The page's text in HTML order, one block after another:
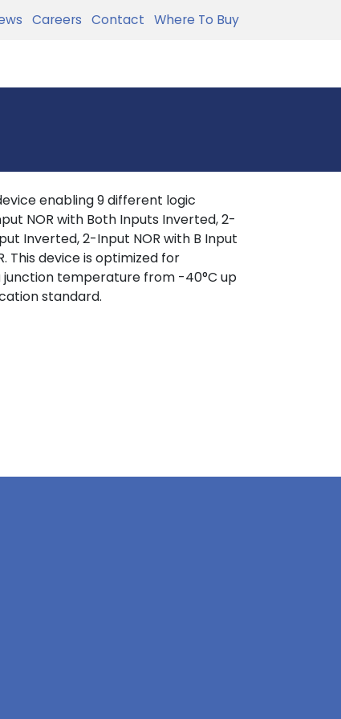
Careers Contact Where To Buy
enabling 9 different logic
NOR with Both Inputs Inverted, 2-
Inverted, 2-Input NOR with B Input
This device is optimized for
temperature from -40°C up
standard.